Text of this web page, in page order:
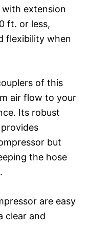
extension
ft. or less,
flexibility when
of this
air flow to your
Its robust
but
the hose
are easy
clear and